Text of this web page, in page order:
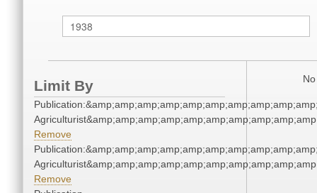
Limit By
Remove
Remove